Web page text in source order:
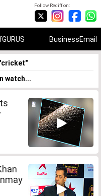
Follow Rediff on:
BusinessEmail
watch...